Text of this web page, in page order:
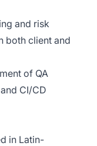
and risk
both client and
of QA
CI/CD
in Latin-